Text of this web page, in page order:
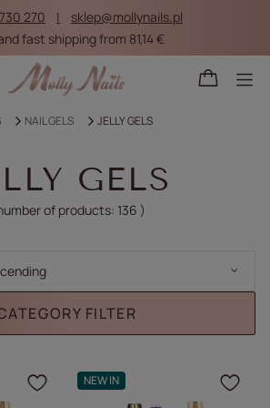
270
sklep@mollynails.pl
fast shipping from 81,14 €
NAIL GELS JELLY GELS
GELS
of products: 136 )
FILTER
Click to add the
NEW IN